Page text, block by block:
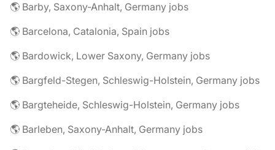
🌎 Barby, Saxony-Anhalt, Germany jobs
🌎 Barcelona, Catalonia, Spain jobs
🌎 Bardowick, Lower Saxony, Germany jobs
🌎 Bargfeld-Stegen, Schleswig-Holstein, Germany jobs
🌎 Bargteheide, Schleswig-Holstein, Germany jobs
🌎 Barleben, Saxony-Anhalt, Germany jobs